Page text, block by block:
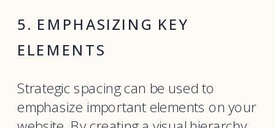
5. EMPHASIZING KEY
ELEMENTS
Strategic spacing can be used to
emphasize important elements on your